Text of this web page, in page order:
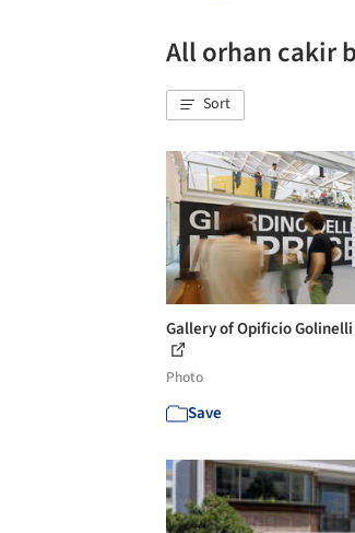
All orhan cakir
Sort
Gallery of Opificio
Photo
Save